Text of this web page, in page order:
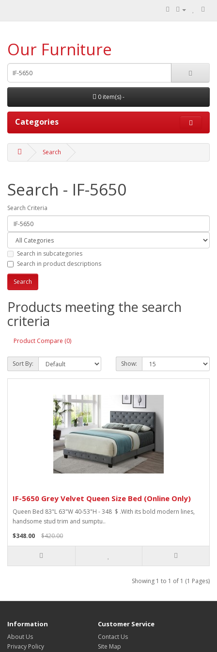
Our Furniture
0 item(s) -
Categories
Search
Search - IF-5650
Search Criteria
Search in subcategories
Search in product descriptions
Products meeting the search
criteria
Product Compare (0)
Sort By: Show:
IF-5650 Grey Velvet Queen Size Bed (Online Only)
Queen Bed 83"L 63"W 40-53"H - 348 $ .With its bold modern lines,
handsome stud trim and sumptu..
$348.00
$420.00
Showing 1 to 1 of 1 (1 Pages)
Information
About Us
Privacy Policy
Customer Service
Contact Us
Site Map